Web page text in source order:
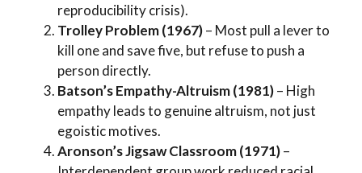
reproducibility crisis).
Trolley Problem (1967)– Most pull a lever to
kill one and save five, but refuse to push a
person directly.
Batson’s Empathy-Altruism (1981)– High
empathy leads to genuine altruism, not just
egoistic motives.
Aronson’s Jigsaw Classroom (1971)–